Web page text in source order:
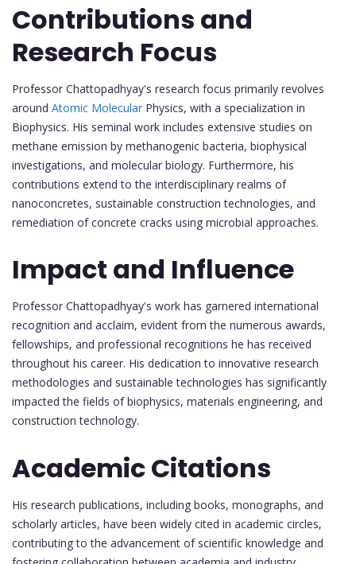
Contributions and
Research Focus
Professor Chattopadhyay's research focus primarily revolves
around Atomic Molecular Physics, with a specialization in
Biophysics. His seminal work includes extensive studies on
methane emission by methanogenic bacteria, biophysical
investigations, and molecular biology. Furthermore, his
contributions extend to the interdisciplinary realms of
nanoconcretes, sustainable construction technologies, and
remediation of concrete cracks using microbial approaches.
Impact and Influence
Professor Chattopadhyay's work has garnered international
recognition and acclaim, evident from the numerous awards,
fellowships, and professional recognitions he has received
throughout his career. His dedication to innovative research
methodologies and sustainable technologies has significantly
impacted the fields of biophysics, materials engineering, and
construction technology.
Academic Citations
His research publications, including books, monographs, and
scholarly articles, have been widely cited in academic circles,
contributing to the advancement of scientific knowledge and